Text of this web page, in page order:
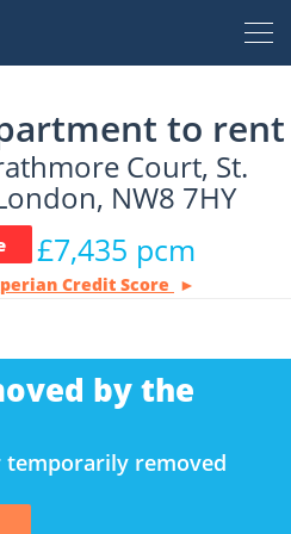
Valuation
For Free
Free
to rent
Court, St.
NW8 7HY
£7,435 pcm
Credit Score
by the
removed